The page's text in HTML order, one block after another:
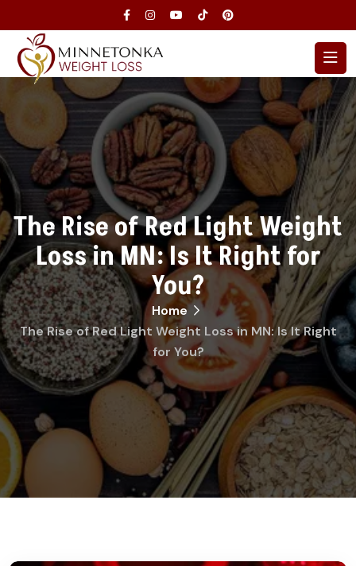
The Rise of Red Light Weight
Loss in MN: Is It Right for
You?
Home
The Rise of Red Light Weight Loss in MN: Is It Right
for You?